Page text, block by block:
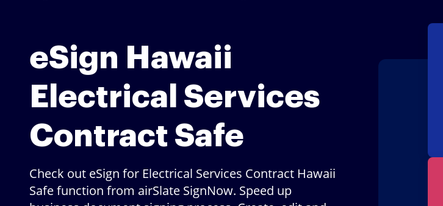
eSign Hawaii
Electrical Services
Contract Safe
Check out eSign for Electrical Services Contract Hawaii
Safe function from airSlate SignNow. Speed up